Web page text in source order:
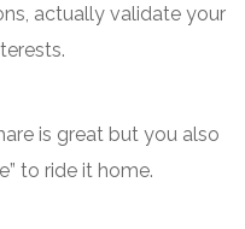
actually validate your
is great but you also
to ride it home.